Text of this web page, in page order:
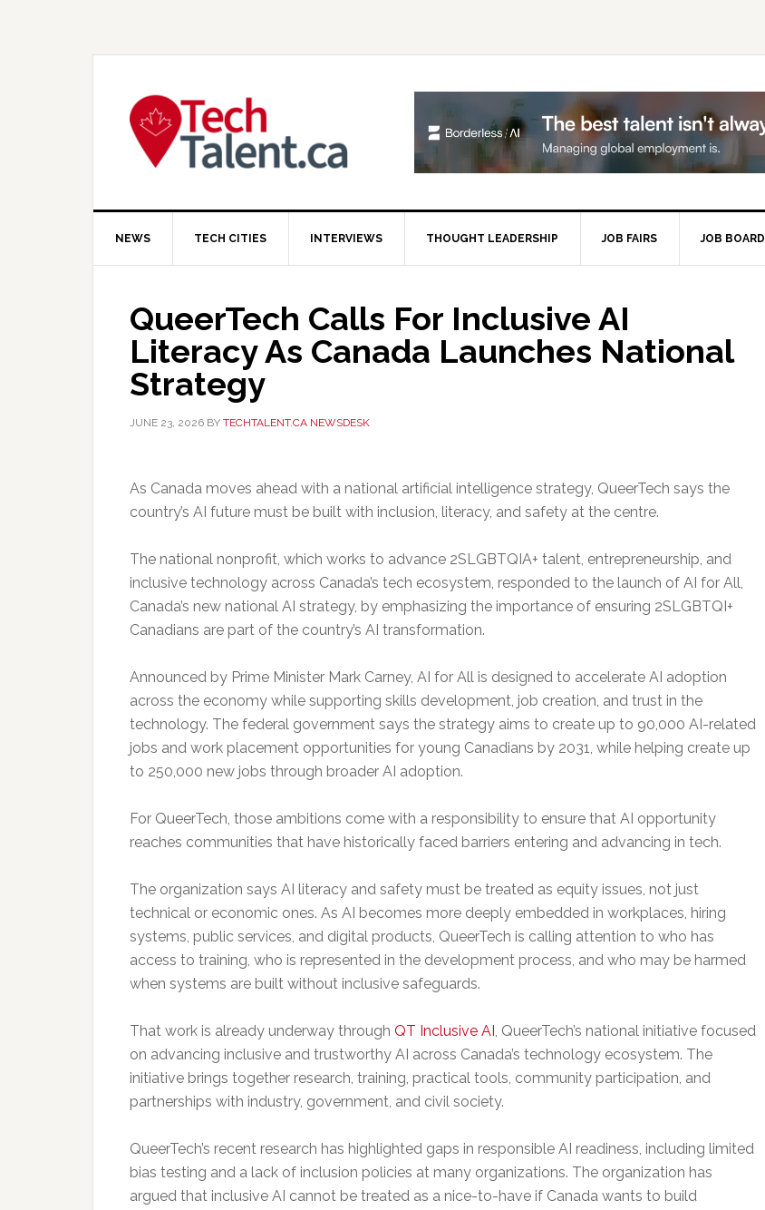
NEWS TECH CITIES INTERVIEWS THOUGHT LEADERSHIP JOB FAIRS JOB BOARD
QueerTech Calls For Inclusive AI
Literacy As Canada Launches National
Strategy
JUNE 23, 2026 BY TECHTALENT.CA NEWSDESK
As Canada moves ahead with a national artificial intelligence strategy, QueerTech says the
country’s AI future must be built with inclusion, literacy, and safety at the centre.
The national nonprofit, which works to advance 2SLGBTQIA+ talent, entrepreneurship, and
inclusive technology across Canada’s tech ecosystem, responded to the launch of AI for All,
Canada’s new national AI strategy, by emphasizing the importance of ensuring 2SLGBTQI+
Canadians are part of the country’s AI transformation.
Announced by Prime Minister Mark Carney, AI for All is designed to accelerate AI adoption
across the economy while supporting skills development, job creation, and trust in the
technology. The federal government says the strategy aims to create up to 90,000 AI-related
jobs and work placement opportunities for young Canadians by 2031, while helping create up
to 250,000 new jobs through broader AI adoption.
For QueerTech, those ambitions come with a responsibility to ensure that AI opportunity
reaches communities that have historically faced barriers entering and advancing in tech.
The organization says AI literacy and safety must be treated as equity issues, not just
technical or economic ones. As AI becomes more deeply embedded in workplaces, hiring
systems, public services, and digital products, QueerTech is calling attention to who has
access to training, who is represented in the development process, and who may be harmed
when systems are built without inclusive safeguards.
That work is already underway through QT Inclusive AI, QueerTech’s national initiative focused
on advancing inclusive and trustworthy AI across Canada’s technology ecosystem. The
initiative brings together research, training, practical tools, community participation, and
partnerships with industry, government, and civil society.
QueerTech’s recent research has highlighted gaps in responsible AI readiness, including limited
bias testing and a lack of inclusion policies at many organizations. The organization has
argued that inclusive AI cannot be treated as a nice-to-have if Canada wants to build